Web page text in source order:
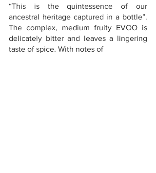
“This is the quintessence of our
ancestral heritage captured in a bottle”.
The complex, medium fruity EVOO is
delicately bitter and leaves a lingering
taste of spice. With notes of